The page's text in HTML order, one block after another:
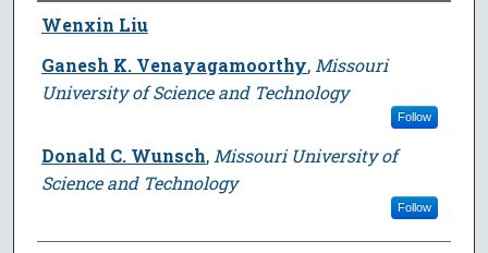
Author
Wenxin Liu
Ganesh K. Venayagamoorthy, Missouri
University of Science and Technology
Follow
Donald C. Wunsch, Missouri University of
Science and Technology
Follow